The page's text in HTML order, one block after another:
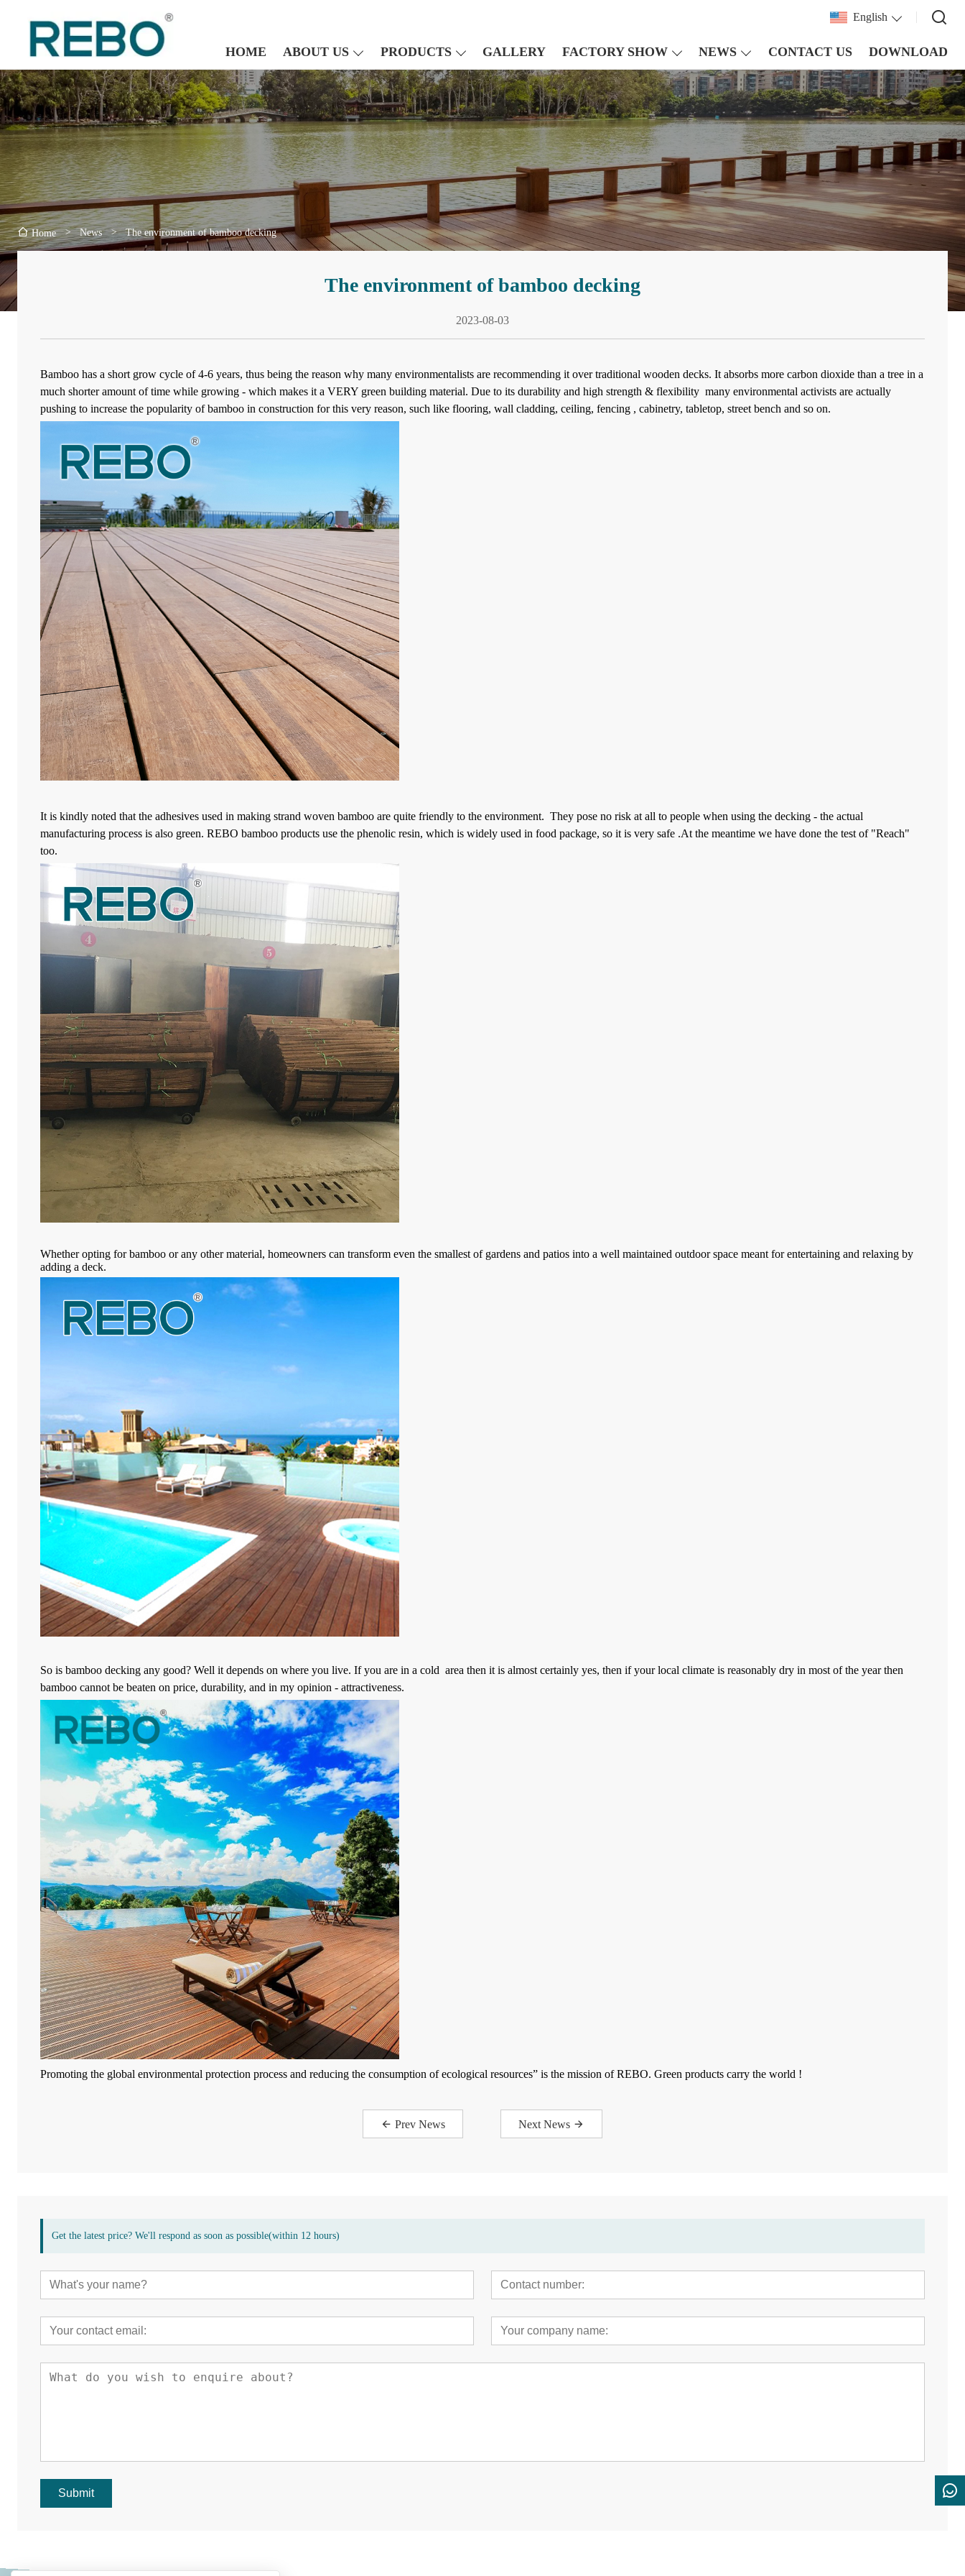
English
HOME ABOUT US PRODUCTS GALLERY FACTORY SHOW NEWS CONTACT US DOWNLOAD
Home > News > The environment of bamboo decking
The environment of bamboo decking
2023-08-03
Bamboo has a short grow cycle of 4-6 years, thus being the reason why many environmentalists are recommending it over traditional wooden decks. It absorbs more carbon dioxide than a tree in a
much shorter amount of time while growing - which makes it a VERY green building material. Due to its durability and high strength & flexibility many environmental activists are actually
pushing to increase the popularity of bamboo in construction for this very reason, such like flooring, wall cladding, ceiling, fencing , cabinetry, tabletop, street bench and so on.
It is kindly noted that the adhesives used in making strand woven bamboo are quite friendly to the environment. They pose no risk at all to people when using the decking - the actual
manufacturing process is also green. REBO bamboo products use the phenolic resin, which is widely used in food package, so it is very safe .At the meantime we have done the test of "Reach"
too.
Whether opting for bamboo or any other material, homeowners can transform even the smallest of gardens and patios into a well maintained outdoor space meant for entertaining and relaxing by
adding a deck.
So is bamboo decking any good? Well it depends on where you live. If you are in a cold area then it is almost certainly yes, then if your local climate is reasonably dry in most of the year then
bamboo cannot be beaten on price, durability, and in my opinion - attractiveness.
Promoting the global environmental protection process and reducing the consumption of ecological resources” is the mission of REBO. Green products carry the world !
Prev News Next News
Get the latest price? We'll respond as soon as possible(within 12 hours)
Submit